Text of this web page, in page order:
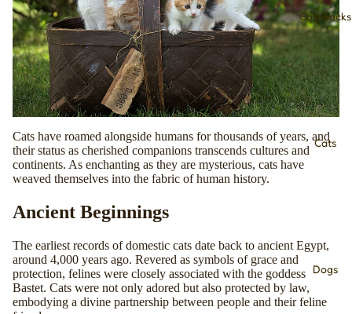
Cashbacks
Cats
Dogs
Cats have roamed alongside humans for thousands of years, and
their status as cherished companions transcends cultures and
continents. As enchanting as they are mysterious, cats have
weaved themselves into the fabric of human history.
Ancient Beginnings
The earliest records of domestic cats date back to ancient Egypt,
around 4,000 years ago. Revered as symbols of grace and
protection, felines were closely associated with the goddess
Bastet. Cats were not only adored but also protected by law,
embodying a divine partnership between people and their feline